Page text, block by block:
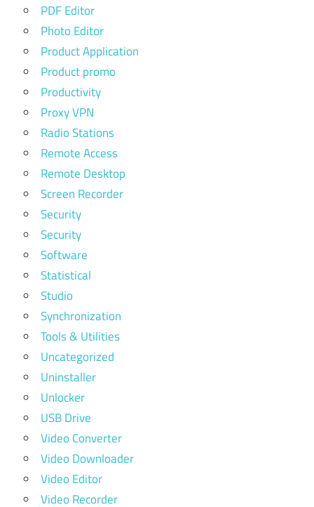
PDF Editor
Photo Editor
Product Application
Product promo
Productivity
Proxy VPN
Radio Stations
Remote Access
Remote Desktop
Screen Recorder
Security
Security
Software
Statistical
Studio
Synchronization
Tools & Utilities
Uncategorized
Uninstaller
Unlocker
USB Drive
Video Converter
Video Downloader
Video Editor
Video Recorder